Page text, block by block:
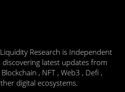
Research is Independent
latest updates from
, NFT , Web3 , Defi ,
digital ecosystems.